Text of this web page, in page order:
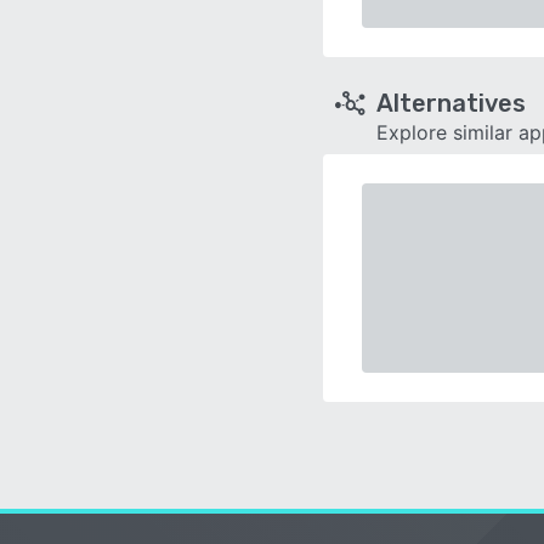
Alternatives
Explore similar